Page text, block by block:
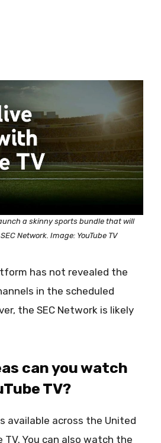
a skinny sports bundle that will
Network. Image: YouTube TV
has not revealed the
in the scheduled
the SEC Network is likely
can you watch
TV?
available across the United
TV. You can also watch the